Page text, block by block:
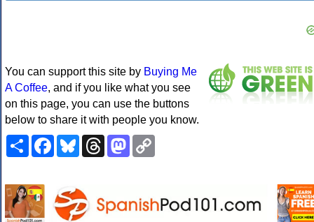
You can support this site by Buying Me
A Coffee, and if you like what you see
on this page, you can use the buttons
below to share it with people you know.
ShareFacebookBlueskyThreadsMastodon